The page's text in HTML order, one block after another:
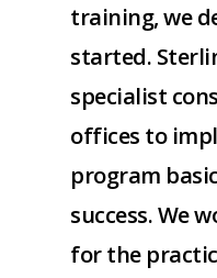
training, we
started.
specialist
offices to
program
success. We
for the